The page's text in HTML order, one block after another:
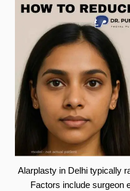
Alarplasty in Delhi typically
Factors include surgeon